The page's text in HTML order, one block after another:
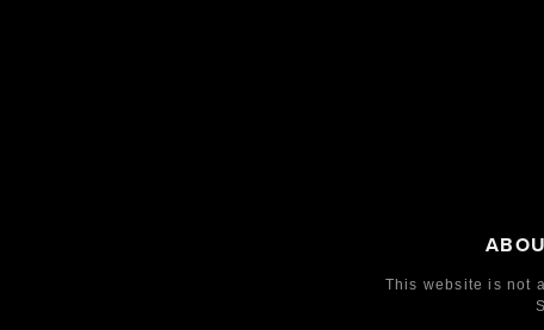
This website is not